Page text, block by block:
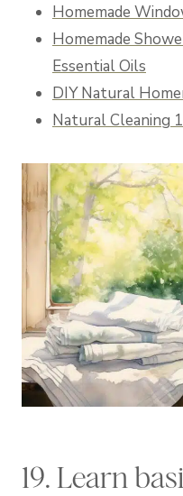
Homemade
Homemade
Essential Oils
DIY Natural
Natural Cleaning
19. Learn